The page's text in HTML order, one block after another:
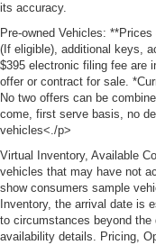
its accuracy.
Pre-owned Vehicles:
(If eligible), additional keys,
$395 electronic filing fee are
offer or contract for sale.
No two offers can be
come, first serve basis, no
vehicles<./p>
Virtual Inventory, Available
vehicles that may have not
show consumers sample
Inventory, the arrival date is
to circumstances beyond
availability details. Pricing,